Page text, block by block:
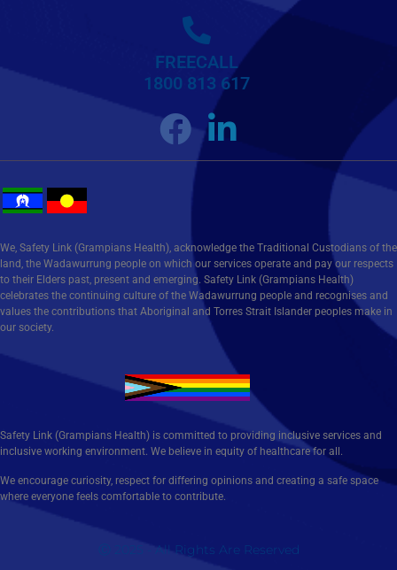
FREECALL
1800 813 617
We, Safety Link (Grampians Health), acknowledge the Traditional Custodians of the
land, the Wadawurrung people on which our services operate and pay our respects
to their Elders past, present and emerging. Safety Link (Grampians Health)
celebrates the continuing culture of the Wadawurrung people and recognises and
values the contributions that Aboriginal and Torres Strait Islander peoples make in
our society.
Safety Link (Grampians Health) is committed to providing inclusive services and
inclusive working environment. We believe in equity of healthcare for all.
We encourage curiosity, respect for differing opinions and creating a safe space
where everyone feels comfortable to contribute.
Ⓒ 2025 - All Rights Are Reserved